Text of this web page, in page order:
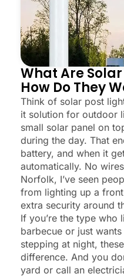
What Are
How Do They
Think of solar post
it solution for outdoor
small solar panel on
during the day. That
battery, and when it
automatically. No
Norfolk, I’ve seen
from lighting up a
extra security around
If you’re the type who
barbecue or just
stepping at night,
difference. And you
yard or call an